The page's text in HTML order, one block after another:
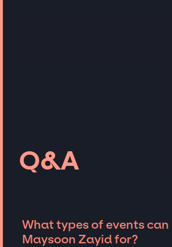
Q&A
What types of events can
Maysoon Zayid for?